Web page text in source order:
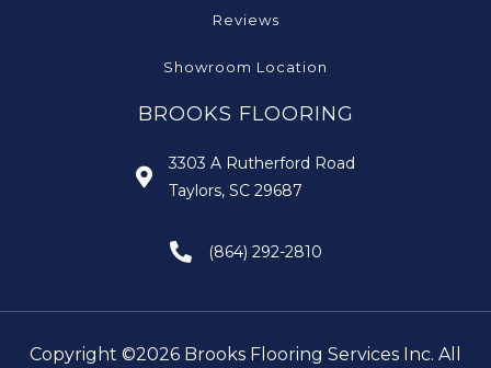
Reviews
Showroom Location
BROOKS FLOORING
3303 A Rutherford Road
Taylors, SC 29687
(864) 292-2810
Copyright ©2026 Brooks Flooring Services Inc. All